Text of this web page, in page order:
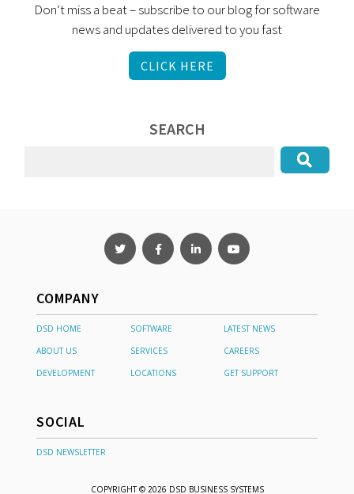
Don’t miss a beat – subscribe to our blog for software
news and updates delivered to you fast
CLICK HERE
SEARCH
COMPANY
DSD HOME SOFTWARE
LATEST NEWS
ABOUT US
SERVICES
CAREERS
DEVELOPMENT
LOCATIONS GET SUPPORT
SOCIAL
DSD NEWSLETTER
COPYRIGHT © 2026 DSD BUSINESS SYSTEMS